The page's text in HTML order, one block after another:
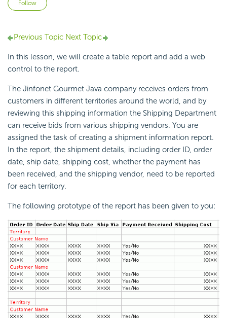
Follow
Previous Topic Next Topic
In this lesson, we will create a table report and add a web
control to the report.
The Jinfonet Gourmet Java company receives orders from
customers in different territories around the world, and by
reviewing this shipping information the Shipping Department
can receive bids from various shipping vendors. You are
assigned the task of creating a shipment information report.
In the report, the shipment details, including order ID, order
date, ship date, shipping cost, whether the payment has
been received, and the shipping vendor, need to be reported
for each territory.
The following prototype of the report has been given to you: